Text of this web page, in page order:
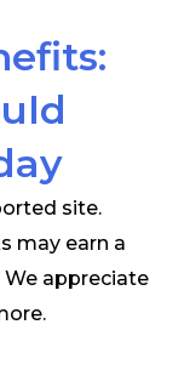
site.
may earn a
appreciate
.